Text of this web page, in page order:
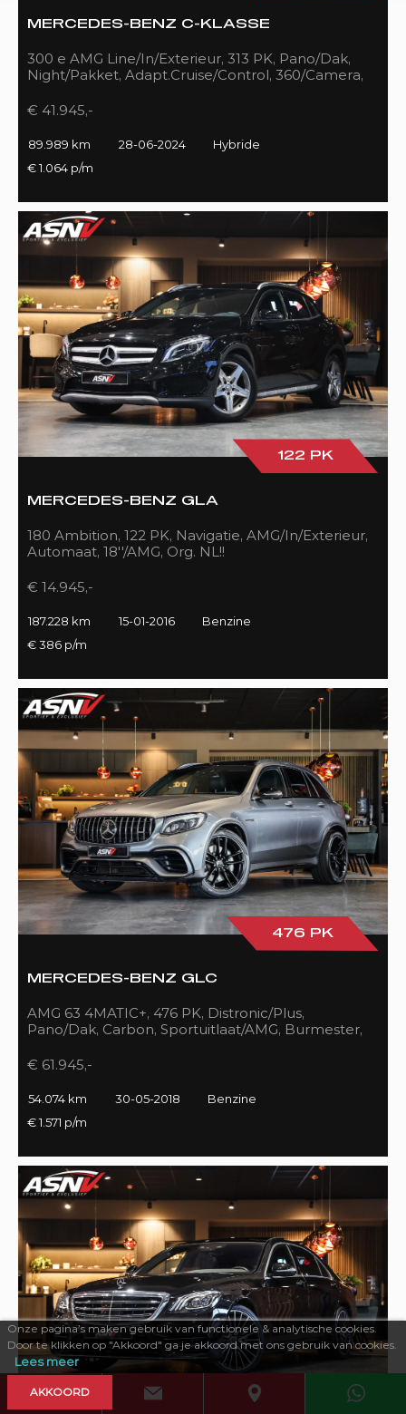
MERCEDES-BENZ C-KLASSE
300 e AMG Line/In/Exterieur, 313 PK, Pano/Dak,
Night/Pakket, Adapt.Cruise/Control, 360/Camera,
€ 41.945,-
89.989 km 28-06-2024
Hybride
€ 1.064 p/m
122 PK
MERCEDES-BENZ GLA
180 Ambition, 122 PK, Navigatie, AMG/In/Exterieur,
Automaat, 18''/AMG, Org. NL!!
€ 14.945,-
187.228 km 15-01-2016
Benzine
€ 386 p/m
476 PK
MERCEDES-BENZ GLC
AMG 63 4MATIC+, 476 PK, Distronic/Plus,
Pano/Dak, Carbon, Sportuitlaat/AMG, Burmester,
€ 61.945,-
54.074 km 30-05-2018
Benzine
€ 1.571 p/m
Onze pagina’s maken gebruik van functionele & analytische cookies.
Door te klikken op "Akkoord" ga je akkoord met ons gebruik van cookies.
Lees meer
AKKOORD